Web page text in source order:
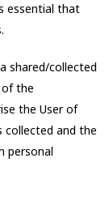
essential that
shared/collected
of the
the User of
collected and the
personal